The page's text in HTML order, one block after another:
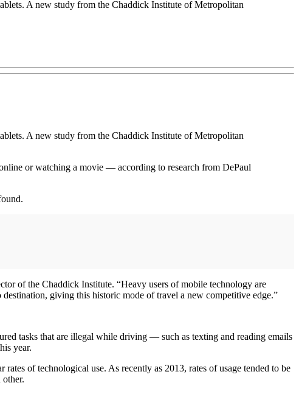
A new study from the Chaddick Institute of Metropolitan
A new study from the Chaddick Institute of Metropolitan
or watching a movie — according to research from DePaul
of the Chaddick Institute. “Heavy users of mobile technology are
giving this historic mode of travel a new competitive edge.”
tasks that are illegal while driving — such as texting and reading emails
year.
of technological use. As recently as 2013, rates of usage tended to be